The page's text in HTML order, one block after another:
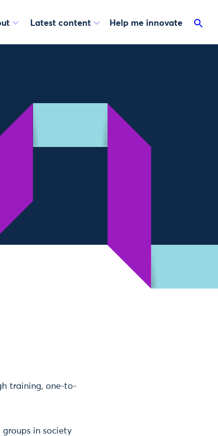
Latest content Help me innovate
training, one-to-
in society